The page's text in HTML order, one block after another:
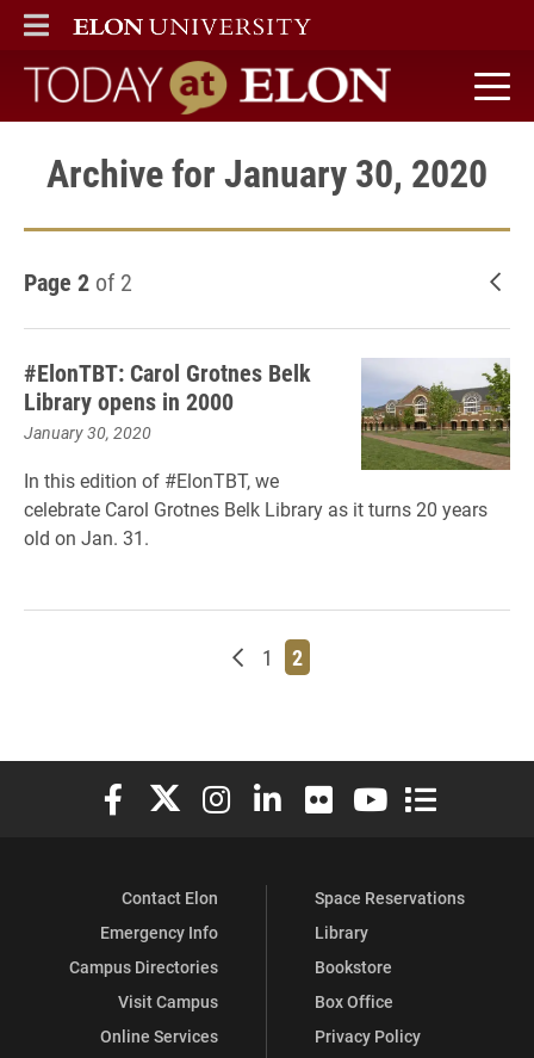
ELON
MAIN MENU
Today at Elon home
Archive for January 30, 2020
Page 2 of 2
#ElonTBT: Carol Grotnes Belk
Library opens in 2000
January 30, 2020
In this edition of #ElonTBT, we
celebrate Carol Grotnes Belk Library as it turns 20 years
old on Jan. 31.
Newer posts
Page
1 Page
2
Elon University Facebook
Elon University X (formerly Twitter)
Elon University Instagram
Elon University LinkedIn
Elon University Flickr
Elon University
Elon
Contact Elon
Emergency Info
Campus Directories
Visit Campus
Online Services
Space Reservations
Library
Bookstore
Box Office
Privacy Policy